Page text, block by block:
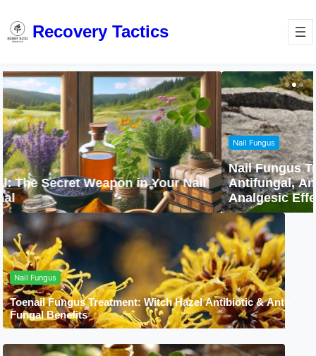
Recovery Tactics
Nail Fungus
Nail Fungus Treatment with Camphor:
Antifungal, Antibacterial, Anti-Inflammatory &
Analgesic Effects
Nail Fungus
Toenail Fungus Treatment: Witch Hazel Antibiotic & Anti-
Fungal Benefits